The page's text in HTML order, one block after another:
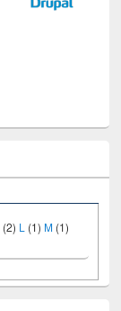
(2) L (1)M (1)